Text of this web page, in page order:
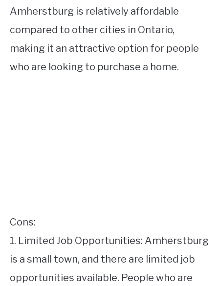
Amherstburg is relatively affordable
compared to other cities in Ontario,
making it an attractive option for people
who are looking to purchase a home.
Cons:
1. Limited Job Opportunities: Amherstburg
is a small town, and there are limited job
opportunities available. People who are